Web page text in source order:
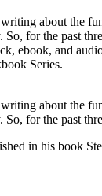
about the
for the past
ebook, and
Series.
about the
for the past
in his book